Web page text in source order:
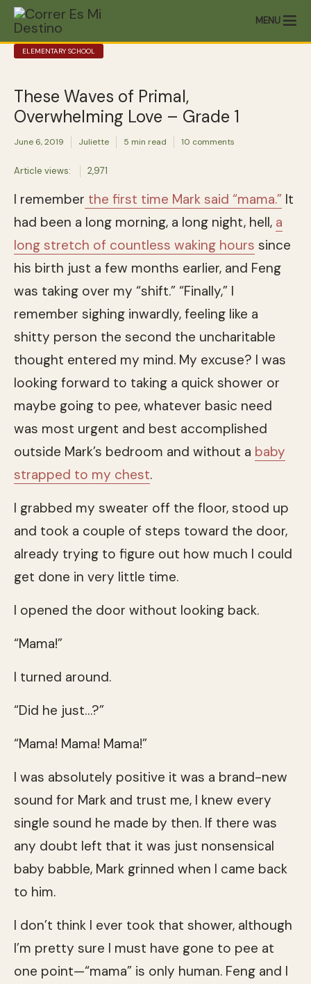
MENU
ELEMENTARY SCHOOL
These Waves of Primal,
Overwhelming Love – Grade 1
June 6, 2019 Juliette 5 min read 10 comments
Article views: 2,971
I remember the first time Mark said “mama.” It
had been a long morning, a long night, hell, a
long stretch of countless waking hours since
his birth just a few months earlier, and Feng
was taking over my “shift.” “Finally,” I
remember sighing inwardly, feeling like a
shitty person the second the uncharitable
thought entered my mind. My excuse? I was
looking forward to taking a quick shower or
maybe going to pee, whatever basic need
was most urgent and best accomplished
outside Mark’s bedroom and without a baby
strapped to my chest.
I grabbed my sweater off the floor, stood up
and took a couple of steps toward the door,
already trying to figure out how much I could
get done in very little time.
I opened the door without looking back.
“Mama!”
I turned around.
“Did he just…?”
“Mama! Mama! Mama!”
I was absolutely positive it was a brand-new
sound for Mark and trust me, I knew every
single sound he made by then. If there was
any doubt left that it was just nonsensical
baby babble, Mark grinned when I came back
to him.
I don’t think I ever took that shower, although
I’m pretty sure I must have gone to pee at
one point—“mama” is only human. Feng and I